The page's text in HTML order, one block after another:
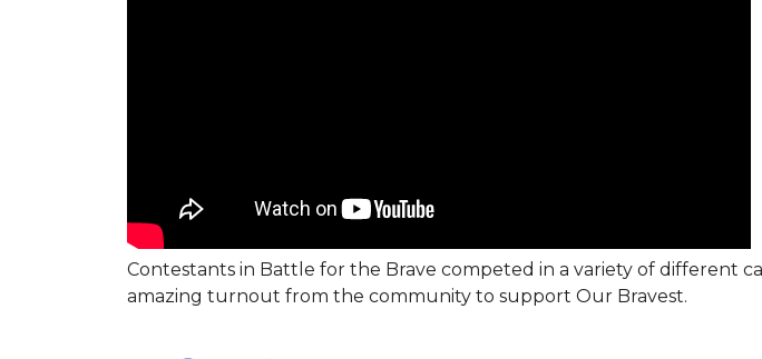
Contestants in Battle for the Brave competed in a variety of different
amazing turnout from the community to support Our Bravest.